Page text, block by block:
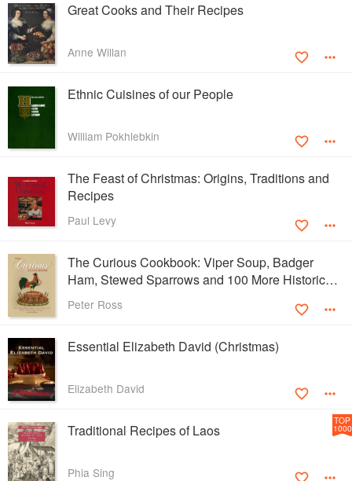
Great Cooks and Their Recipes
Anne Willan
Ethnic Cuisines of our People
William Pokhlebkin
The Feast of Christmas: Origins, Traditions and
Recipes
Paul Levy
The Curious Cookbook: Viper Soup, Badger
Ham, Stewed Sparrows and 100 More Historic
Recipes
Peter Ross
Essential Elizabeth David (Christmas)
Elizabeth David
Traditional Recipes of Laos
Phia Sing
TOP
1000